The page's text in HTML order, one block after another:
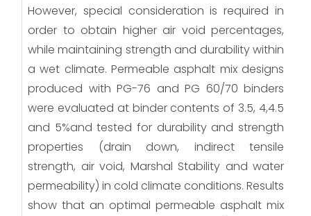
However, special consideration is required in
order to obtain higher air void percentages,
while maintaining strength and durability within
a wet climate. Permeable asphalt mix designs
produced with PG-76 and PG 60/70 binders
were evaluated at binder contents of 3.5, 4,4.5
and 5%and tested for durability and strength
properties (drain down, indirect tensile
strength, air void, Marshal Stability and water
permeability) in cold climate conditions. Results
show that an optimal permeable asphalt mix